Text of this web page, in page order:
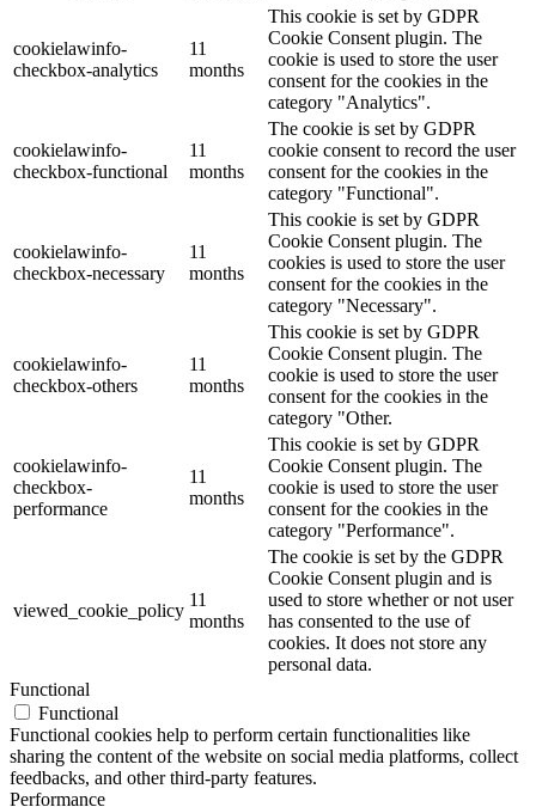
cookielawinfo-
checkbox-analytics
11
months
This cookie is set by GDPR
Cookie Consent plugin. The
cookie is used to store the user
consent for the cookies in the
category "Analytics".
cookielawinfo-
checkbox-functional
11
months
The cookie is set by GDPR
cookie consent to record the user
consent for the cookies in the
category "Functional".
cookielawinfo-
checkbox-necessary
11
months
This cookie is set by GDPR
Cookie Consent plugin. The
cookies is used to store the user
consent for the cookies in the
category "Necessary".
cookielawinfo-
checkbox-others
11
months
This cookie is set by GDPR
Cookie Consent plugin. The
cookie is used to store the user
consent for the cookies in the
category "Other.
cookielawinfo-
checkbox-
performance
11
months
This cookie is set by GDPR
Cookie Consent plugin. The
cookie is used to store the user
consent for the cookies in the
category "Performance".
viewed_cookie_policy
11
months
The cookie is set by the GDPR
Cookie Consent plugin and is
used to store whether or not user
has consented to the use of
cookies. It does not store any
personal data.
Functional
Functional
Functional cookies help to perform certain functionalities like
sharing the content of the website on social media platforms, collect
feedbacks, and other third-party features.
Performance